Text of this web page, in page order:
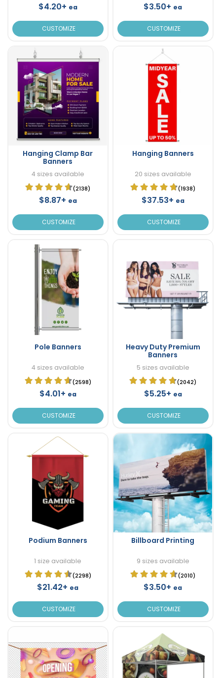
$4.20+ ea
CUSTOMIZE
$3.50+ ea
CUSTOMIZE
Hanging Clamp Bar
Banners
4 sizes available
(2138)
$8.87+ ea
CUSTOMIZE
Hanging Banners
20 sizes available
(1938)
$37.53+ ea
CUSTOMIZE
Pole Banners
4 sizes available
(2598)
$4.01+ ea
CUSTOMIZE
Heavy Duty Premium
Banners
5 sizes available
(2042)
$5.25+ ea
CUSTOMIZE
Podium Banners
1 size available
(2298)
$21.42+ ea
CUSTOMIZE
Billboard Printing
9 sizes available
(2010)
$3.50+ ea
CUSTOMIZE